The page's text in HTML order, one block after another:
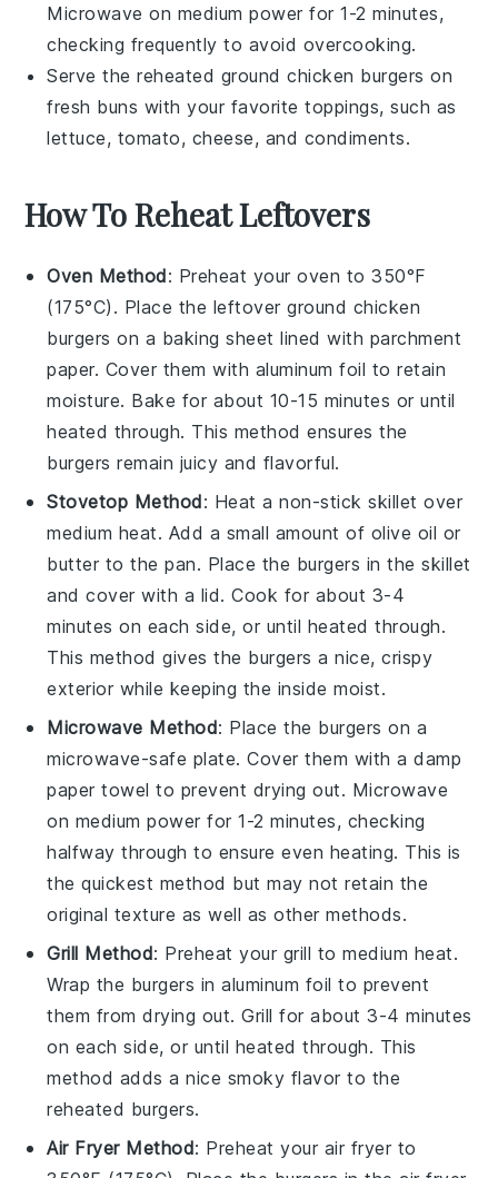
Microwave on medium power for 1-2 minutes,
checking frequently to avoid overcooking.
Serve the reheated ground chicken burgers on
fresh buns with your favoritetoppings, such as
lettuce, tomato, cheese, and condiments.
How To Reheat Leftovers
Oven Method: Preheat your oven to 350°F
(175°C). Place the leftoverground chicken
burgers on a baking sheet lined with parchment
paper. Cover them with aluminum foil to retain
moisture. Bake for about 10-15 minutes or until
heated through. This method ensures the
burgers remain juicy and flavorful.
Stovetop Method: Heat a non-stick skillet over
medium heat. Add a small amount of olive oil or
butter to the pan. Place the burgers in the skillet
and cover with a lid. Cook for about 3-4
minutes on each side, or until heated through.
This method gives the burgers a nice, crispy
exterior while keeping the inside moist.
Microwave Method: Place the burgers on a
microwave-safe plate. Cover them with a damp
paper towel to prevent drying out. Microwave
on medium power for 1-2 minutes, checking
halfway through to ensure even heating. This is
the quickest method but may not retain the
original texture as well as other methods.
Grill Method: Preheat your grill to medium heat.
Wrap the burgers in aluminum foil to prevent
them from drying out. Grill for about 3-4 minutes
on each side, or until heated through. This
method adds a nice smoky flavor to the
reheated burgers.
Air Fryer Method: Preheat your air fryer to